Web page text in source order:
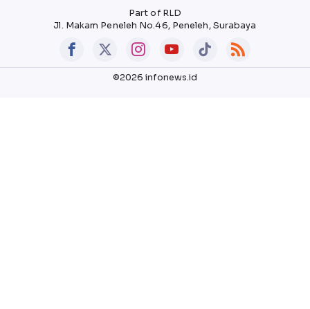
Part of RLD
Jl. Makam Peneleh No.46, Peneleh, Surabaya
©2026 infonews.id